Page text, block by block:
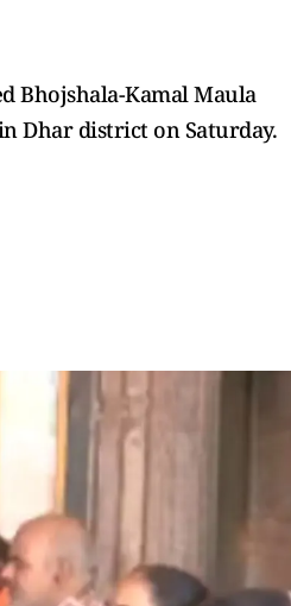
Bhojshala-Kamal Maula
Dhar district on Saturday.